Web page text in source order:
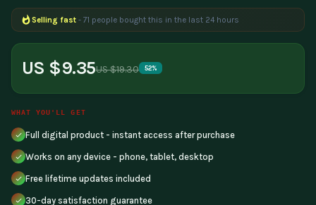
Selling fast - 71 people bought this in the last 24 hours
US $9.35US $19.30 52%
WHAT YOU'LL GET
Full digital product - instant access after purchase
Works on any device - phone, tablet, desktop
Free lifetime updates included
30-day satisfaction guarantee